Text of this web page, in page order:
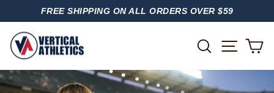
PAUSE
FREE SHIPPING ON ALL ORDERS OVER $59
SEARCH